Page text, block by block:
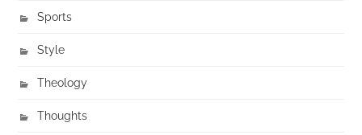
Sports
Style
Theology
Thoughts